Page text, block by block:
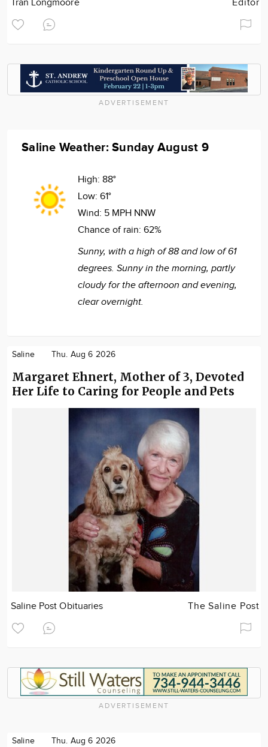
Tran Longmoore Editor
ADVERTISEMENT
Saline Weather: Sunday August 9
High: 88°
Low: 61°
Wind: 5 MPH NNW
Chance of rain: 62%
Sunny, with a high of 88 and low of 61
degrees. Sunny in the morning, partly
cloudy for the afternoon and evening,
clear overnight.
Saline Thu. Aug 6 2026
Margaret Ehnert, Mother of 3, Devoted
Her Life to Caring for People and Pets
Saline Post Obituaries The Saline Post
ADVERTISEMENT
Saline Thu. Aug 6 2026